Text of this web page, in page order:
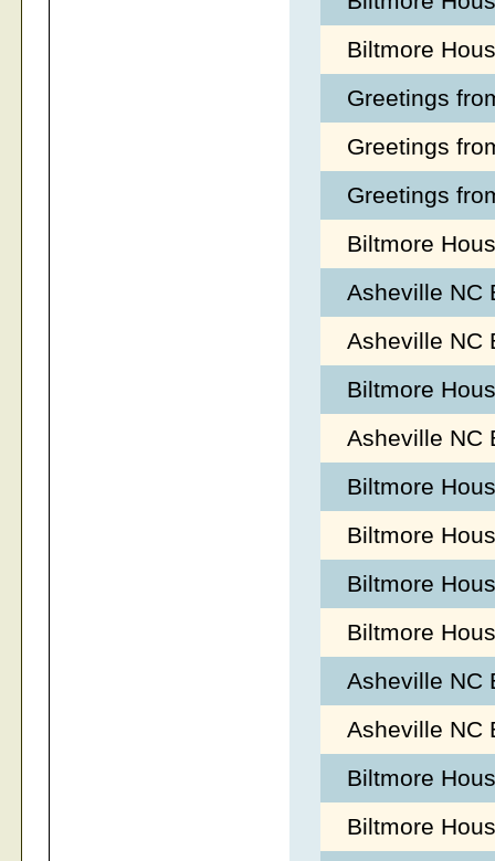
Biltmore
Greetings
Greetings
Greetings
Biltmore
Asheville NC
Asheville NC
Biltmore
Asheville NC
Biltmore
Biltmore
Biltmore
Biltmore
Asheville NC
Asheville NC
Biltmore
Biltmore